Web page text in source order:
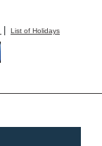
| List of Holidays